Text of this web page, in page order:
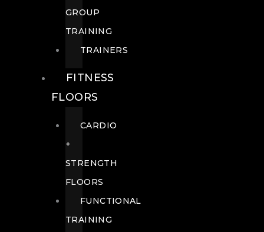
GROUP
TRAINING
TRAINERS
FITNESS
FLOORS
CARDIO
+
STRENGTH
FLOORS
FUNCTIONAL
TRAINING